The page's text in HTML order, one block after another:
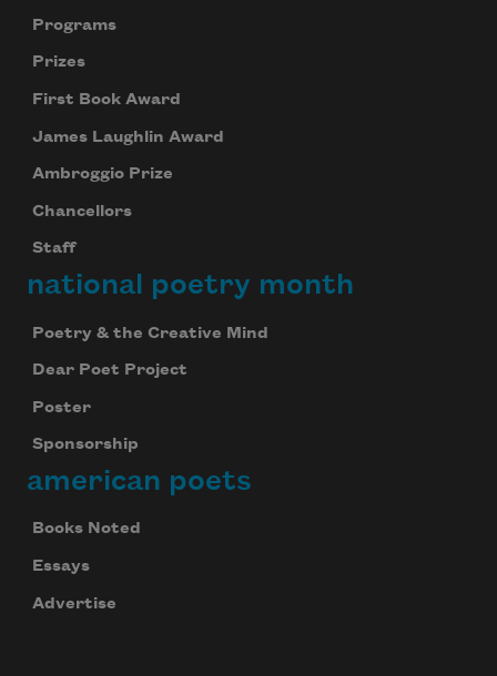
Programs
Prizes
First Book Award
James Laughlin Award
Ambroggio Prize
Chancellors
Staff
national poetry month
Poetry & the Creative Mind
Dear Poet Project
Poster
Sponsorship
american poets
Books Noted
Essays
Advertise